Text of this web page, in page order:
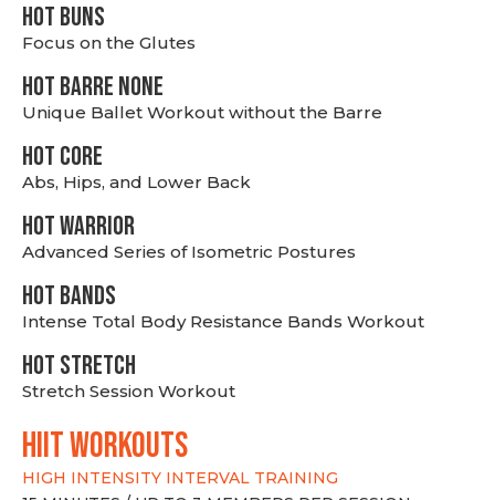
HOT BUNS
Focus on the Glutes
HOT BARRE NONE
Unique Ballet Workout without the Barre
HOT CORE
Abs, Hips, and Lower Back
HOT WARRIOR
Advanced Series of Isometric Postures
HOT BANDS
Intense Total Body Resistance Bands Workout
HOT stretch
Stretch Session Workout
hiit WORKOUTS
HIGH INTENSITY INTERVAL TRAINING